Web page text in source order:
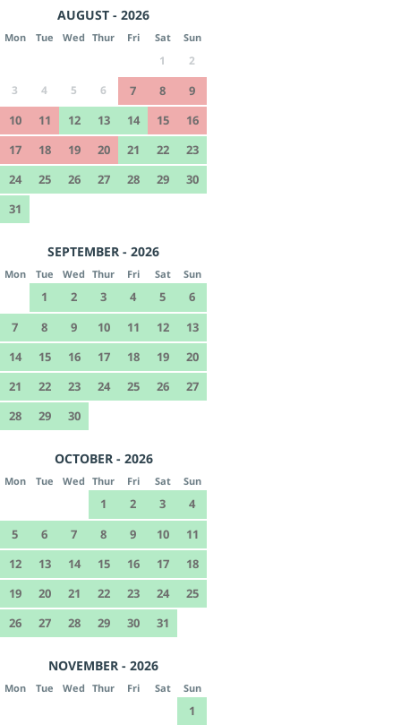
AUGUST - 2026
Mon Tue Wed Thur Fri Sat Sun
1
2
3
4 5 6 7 8
9
10
11 12 13 14 15
16
17
18 19 20 21 22
23
24
25 26 27 28 29
30
31
SEPTEMBER - 2026
Mon Tue Wed Thur Fri Sat Sun
1 2 3 4 5
6
7
8 9 10 11 12
13
14
15 16 17 18 19
20
21
22 23 24 25 26
27
28
29 30
OCTOBER - 2026
Mon Tue Wed Thur Fri Sat Sun
1 2 3
4
5
6 7 8 9 10
11
12
13 14 15 16 17
18
19
20 21 22 23 24
25
26
27 28 29 30 31
NOVEMBER - 2026
Mon Tue Wed Thur Fri Sat Sun
1